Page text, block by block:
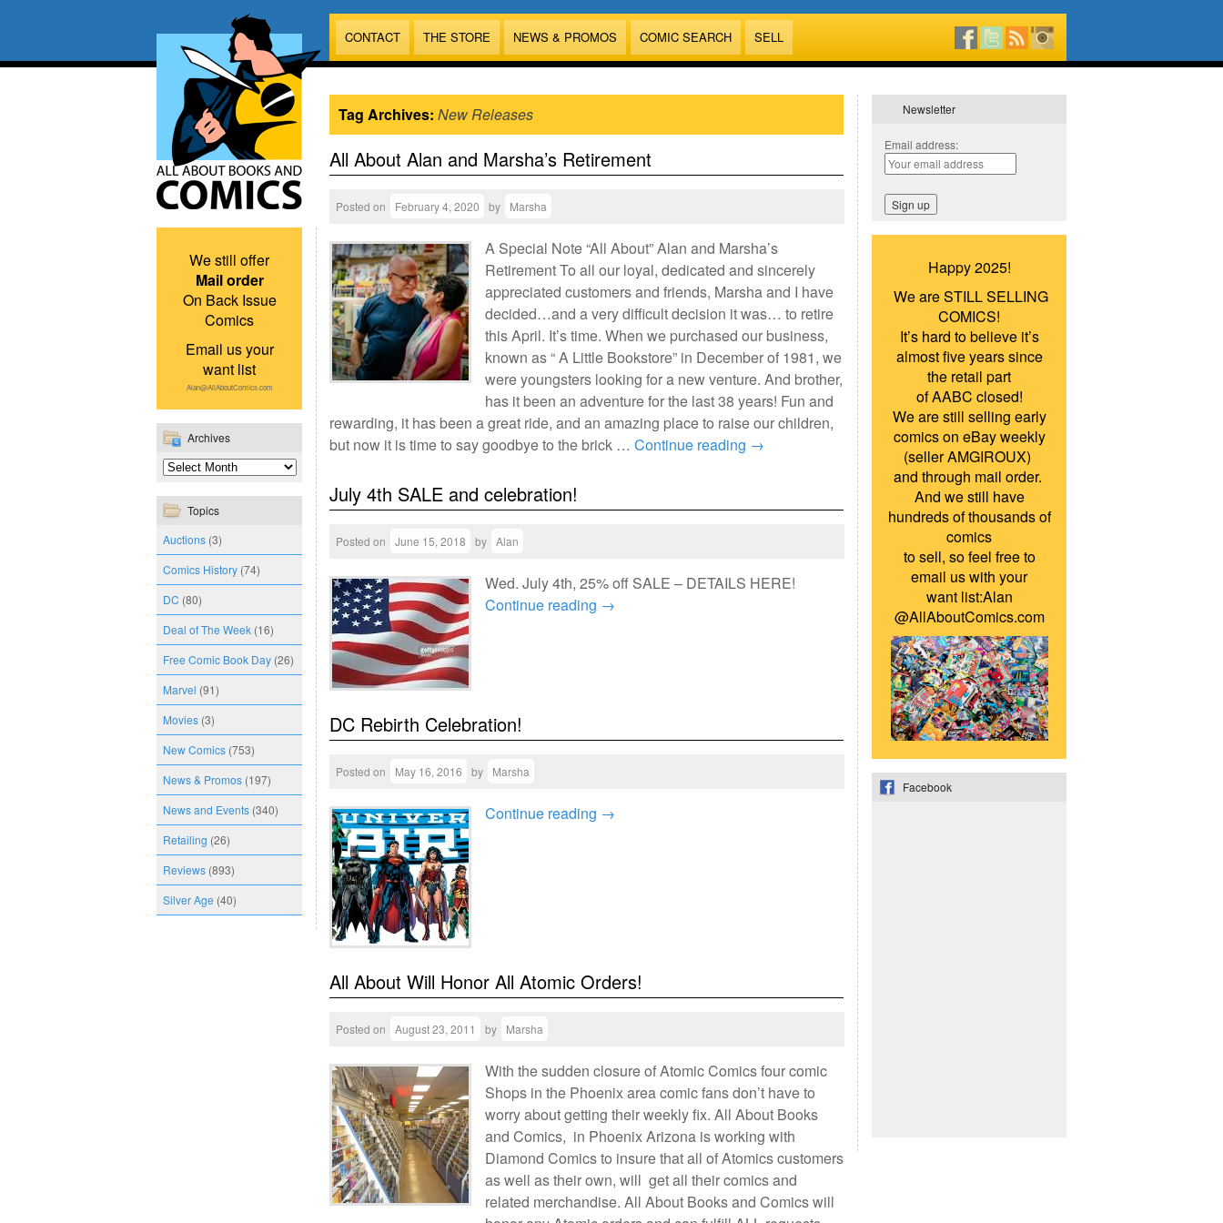
CONTACT THE STORE NEWS & PROMOS COMIC SEARCH SELL
We still offer
Mail order
On Back Issue
Comics
Email us your
want list
Alan@AllAboutComics.com
Archives
Topics
Auctions (3)
Comics History (74)
DC (80)
Deal of The Week (16)
Free Comic Book Day (26)
Marvel (91)
Movies (3)
New Comics (753)
News & Promos (197)
News and Events (340)
Retailing (26)
Reviews (893)
Silver Age (40)
Tag Archives: New Releases
All About Alan and Marsha’s Retirement
Posted on February 4, 2020 by Marsha
A Special Note “All About” Alan and Marsha’s
Retirement To all our loyal, dedicated and sincerely
appreciated customers and friends, Marsha and I have
decided…and a very difficult decision it was… to retire
this April. It’s time. When we purchased our business,
known as “ A Little Bookstore” in December of 1981, we
were youngsters looking for a new venture. And brother,
has it been an adventure for the last 38 years! Fun and
rewarding, it has been a great ride, and an amazing place to raise our children,
but now it is time to say goodbye to the brick … Continue reading →
July 4th SALE and celebration!
Posted on June 15, 2018 by Alan
Wed. July 4th, 25% off SALE – DETAILS HERE!
Continue reading →
DC Rebirth Celebration!
Posted on May 16, 2016 by Marsha
Continue reading →
All About Will Honor All Atomic Orders!
Posted on August 23, 2011 by Marsha
With the sudden closure of Atomic Comics four comic
Shops in the Phoenix area comic fans don’t have to
worry about getting their weekly fix. All About Books
and Comics, in Phoenix Arizona is working with
Diamond Comics to insure that all of Atomics customers
as well as their own, will get all their comics and
related merchandise. All About Books and Comics will
Newsletter
Email address:
Happy 2025!
We are STILL SELLING
COMICS!
It’s hard to believe it’s
almost five years since
the retail part
of AABC closed!
We are still selling early
comics on eBay weekly
(seller AMGIROUX)
and through mail order.
And we still have
hundreds of thousands of
comics
to sell, so feel free to
email us with your
want list:Alan
@AllAboutComics.com
Facebook